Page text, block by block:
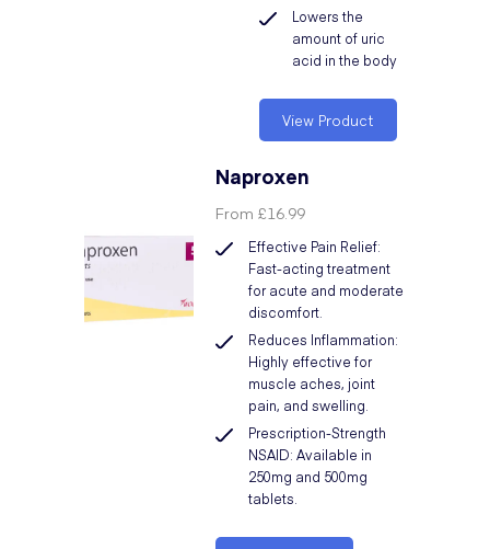
Lowers the
amount of uric
acid in the body
View Product
Naproxen
From £16.99
Effective Pain Relief:
Fast-acting treatment
for acute and moderate
discomfort.
Reduces Inflammation:
Highly effective for
muscle aches, joint
pain, and swelling.
Prescription-Strength
NSAID: Available in
250mg and 500mg
tablets.